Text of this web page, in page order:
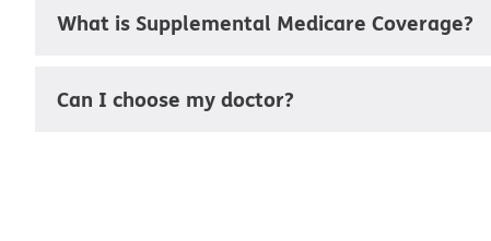
What is Supplemental Medicare Coverage?
Can I choose my doctor?